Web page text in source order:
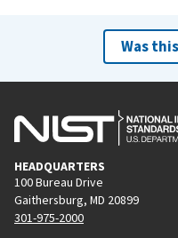
Was
HEADQUARTERS
100 Bureau Drive
Gaithersburg, MD 20899
301-975-2000